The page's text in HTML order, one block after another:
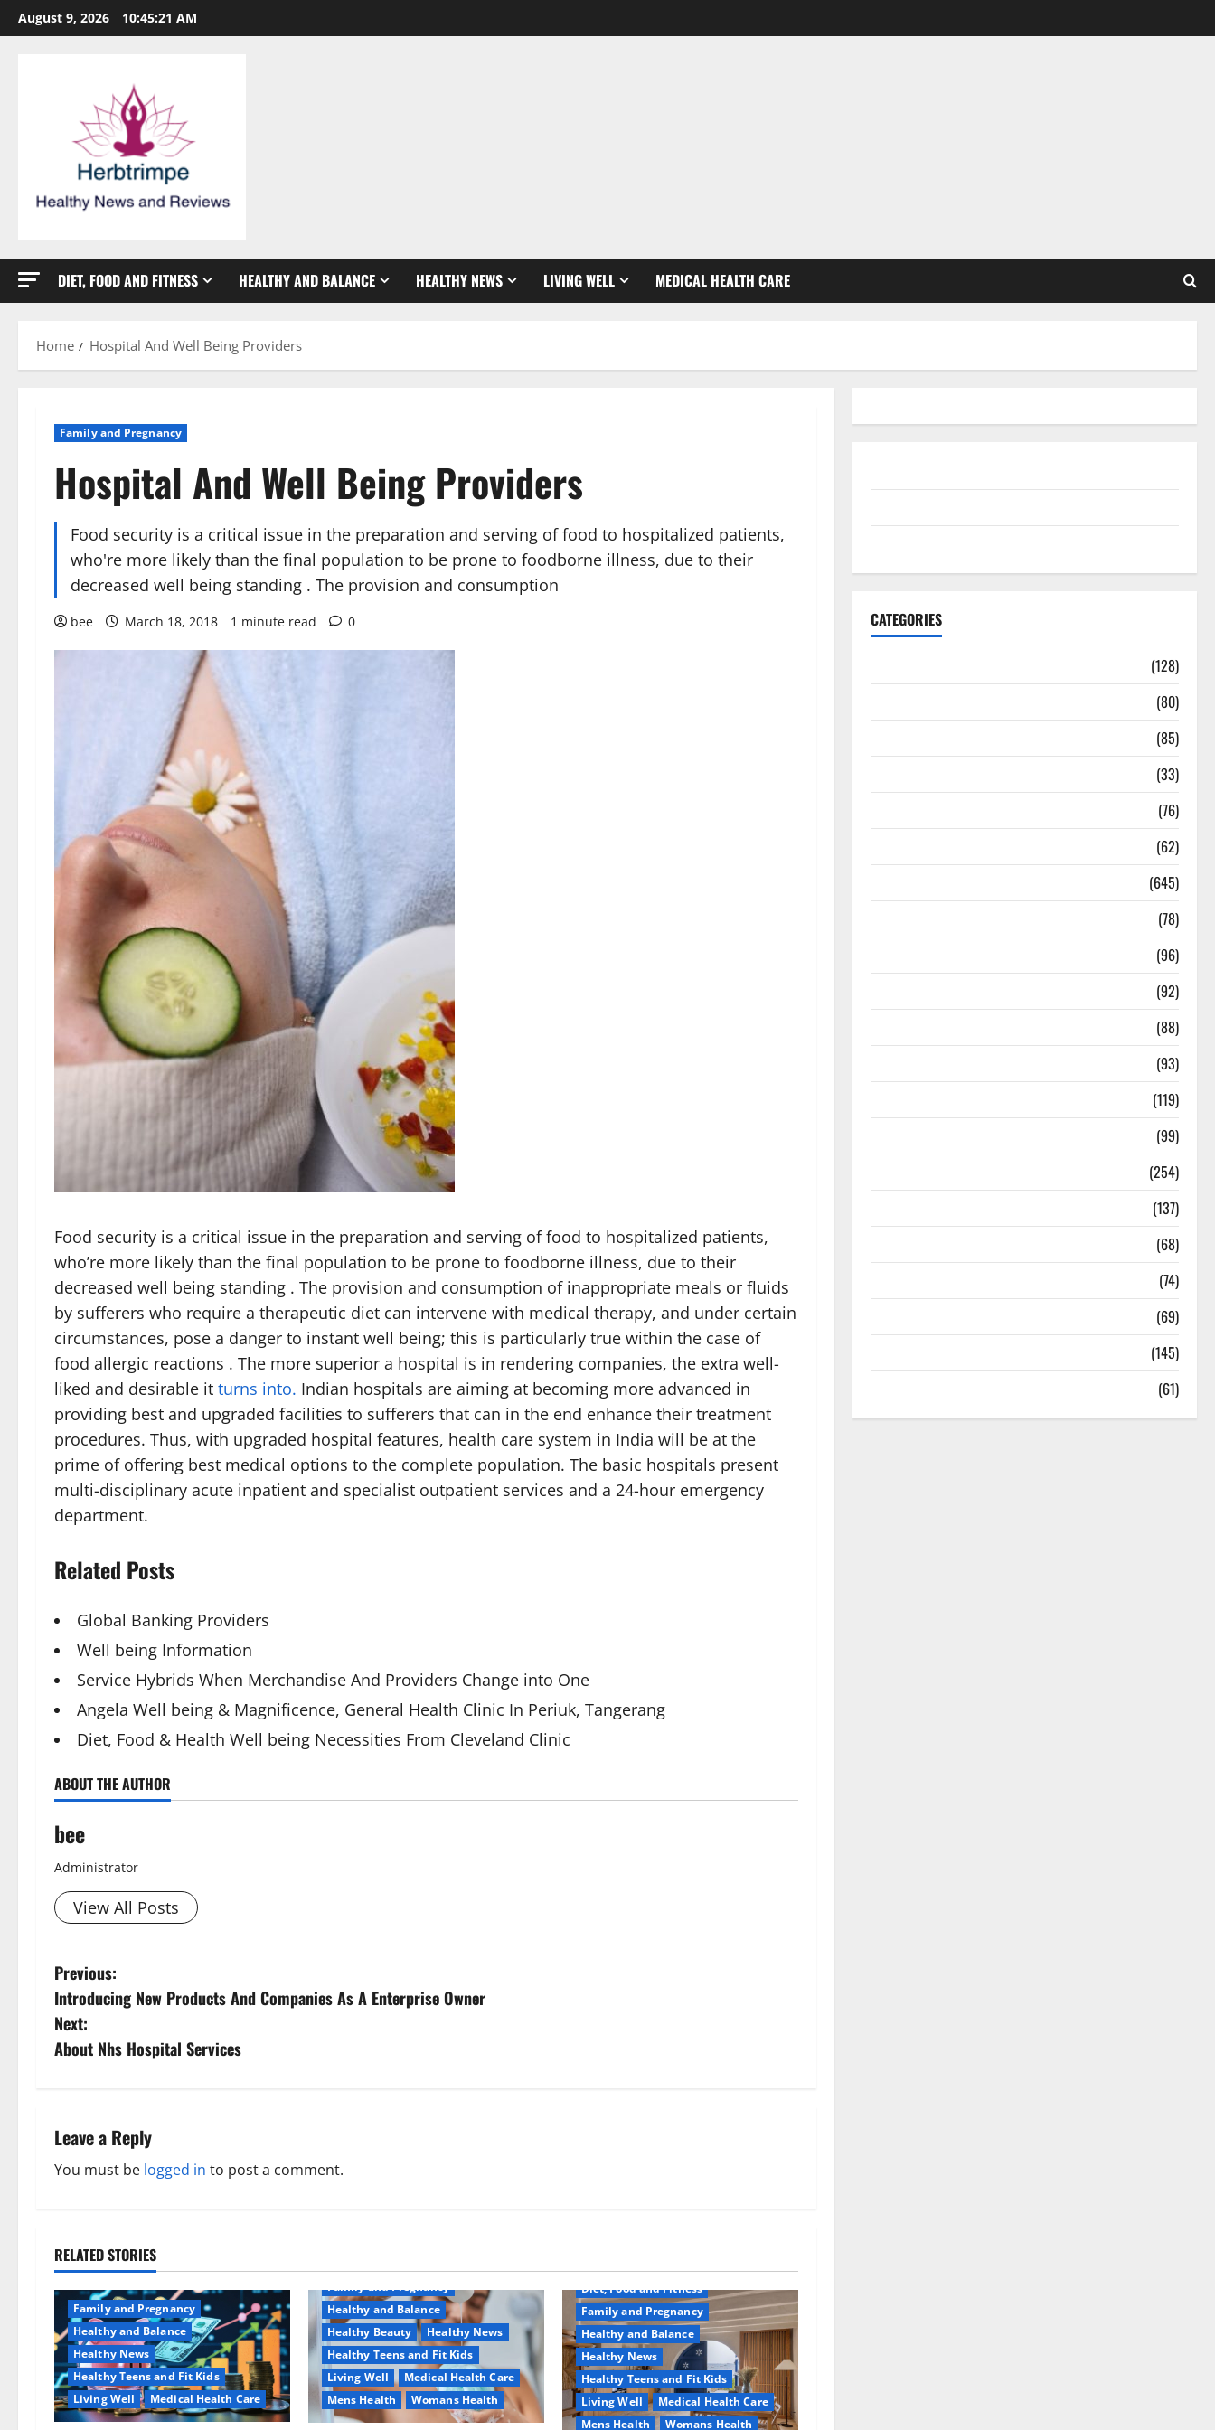
Skip
to
August 9, 2026 10:45:21 AM
DIET, FOOD AND FITNESS HEALTHY AND BALANCE HEALTHY NEWS LIVING WELL MEDICAL HEALTH CARE
Home Hospital And Well Being Providers
Family and Pregnancy
Hospital And Well Being Providers
Food security is a critical issue in the preparation and serving of food to hospitalized patients,
who're more likely than the final population to be prone to foodborne illness, due to their
decreased well being standing . The provision and consumption
bee March 18, 2018 1 minute read 0
Food security is a critical issue in the preparation and serving of food to hospitalized patients,
who’re more likely than the final population to be prone to foodborne illness, due to their
decreased well being standing . The provision and consumption of inappropriate meals or fluids
by sufferers who require a therapeutic diet can intervene with medical therapy, and under certain
circumstances, pose a danger to instant well being; this is particularly true within the case of
food allergic reactions . The more superior a hospital is in rendering companies, the extra well-
liked and desirable it turns into. Indian hospitals are aiming at becoming more advanced in
providing best and upgraded facilities to sufferers that can in the end enhance their treatment
procedures. Thus, with upgraded hospital features, health care system in India will be at the
prime of offering best medical options to the complete population. The basic hospitals present
multi-disciplinary acute inpatient and specialist outpatient services and a 24-hour emergency
department.
Related Posts
Global Banking Providers
Well being Information
Service Hybrids When Merchandise And Providers Change into One
Angela Well being & Magnificence, General Health Clinic In Periuk, Tangerang
Diet, Food & Health Well being Necessities From Cleveland Clinic
ABOUT THE AUTHOR
bee
Administrator
View All Posts
P
o
s
n
a
i
g
a
t
i
Previous:
Introducing New Products And Companies As A Enterprise Owner
Next:
About Nhs Hospital Services
Leave a Reply
You must be logged in to post a comment.
RELATED STORIES
Family and Pregnancy
Healthy and Balance
Healthy News
Healthy Teens and Fit Kids
Living Well
Medical Health Care
Family and Pregnancy
Healthy and Balance
Healthy Beauty
Healthy News
Healthy Teens and Fit Kids
Living Well
Medical Health Care
Mens Health
Womans Health
Diet, Food and Fitness
Family and Pregnancy
Healthy and Balance
Healthy News
Healthy Teens and Fit Kids
Living Well
Medical Health Care
Mens Health
Womans Health
CATEGORIES
(128)
(80)
(85)
(33)
(76)
(62)
(645)
(78)
(96)
(92)
(88)
(93)
(119)
(99)
(254)
(137)
(68)
(74)
(69)
(145)
(61)